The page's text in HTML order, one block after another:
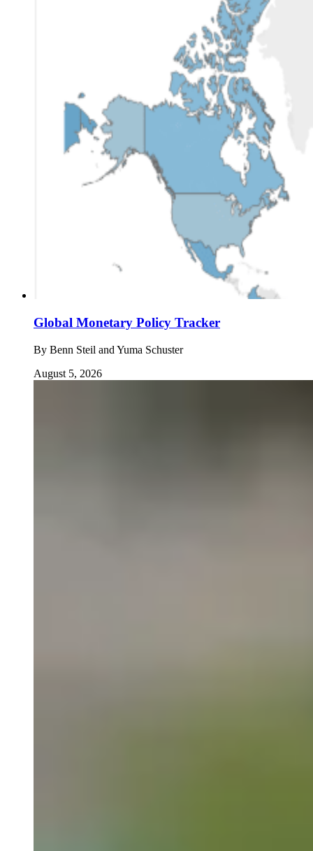
Global Monetary Policy Tracker
By Benn Steil and Yuma Schuster
August 5, 2026